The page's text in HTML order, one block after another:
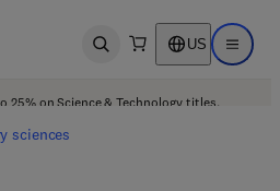
Open search US Open
25% on Science & Technology titles.
sciences